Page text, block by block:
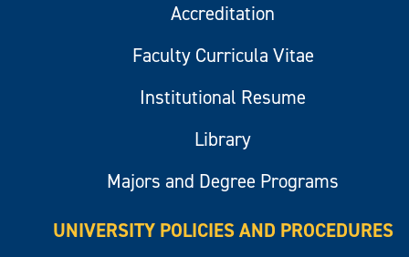
Accreditation
Faculty Curricula Vitae
Institutional Resume
Library
Majors and Degree Programs
UNIVERSITY POLICIES AND PROCEDURES